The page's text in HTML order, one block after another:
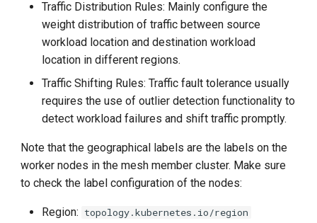
Traffic Distribution Rules: Mainly configure the
weight distribution of traffic between source
workload location and destination workload
location in different regions.
Traffic Shifting Rules: Traffic fault tolerance usually
requires the use of outlier detection functionality to
detect workload failures and shift traffic promptly.
Note that the geographical labels are the labels on the
worker nodes in the mesh member cluster. Make sure
to check the label configuration of the nodes:
Region: topology.kubernetes.io/region